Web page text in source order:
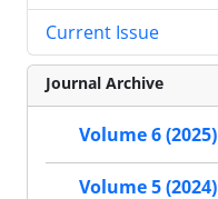
Current Issue
Journal Archive
Volume 6 (2025)
Volume 5 (2024)